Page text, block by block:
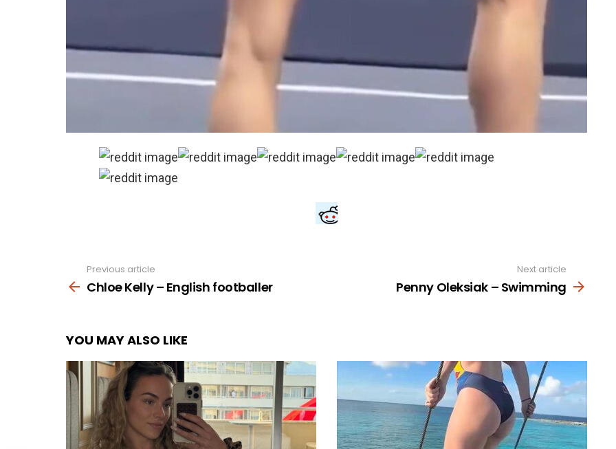
more
Previous article
Chloe Kelly – English footballer
Next article
Penny Oleksiak – Swimming
YOU MAY ALSO LIKE